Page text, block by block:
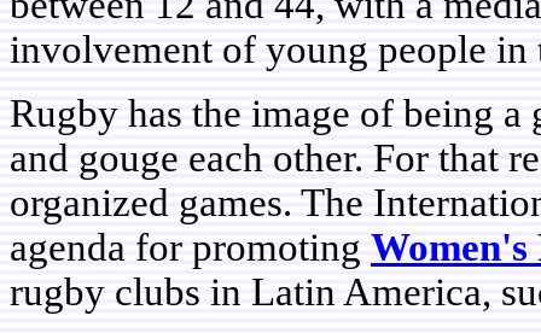
involvement of young people
Rugby has the image of being
and gouge each other. For that
organized games. The
agenda for promoting Women's
rugby clubs in Latin America,